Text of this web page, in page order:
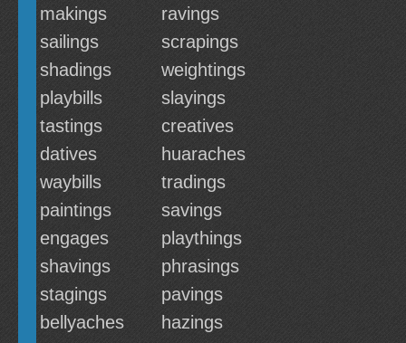
makings
ravings
sailings
scrapings
shadings
weightings
playbills
slayings
tastings
creatives
datives
huaraches
waybills
tradings
paintings
savings
engages
playthings
shavings
phrasings
stagings
pavings
bellyaches
hazings